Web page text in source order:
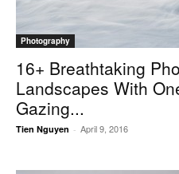
Photography
16+ Breathtaking
Landscapes With
Gazing...
Tien Nguyen - April 9, 2016